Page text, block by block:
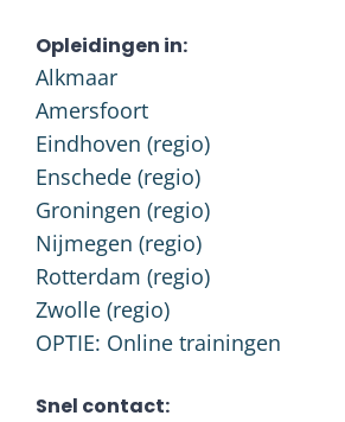
Opleidingen in:
Alkmaar
Amersfoort
Eindhoven (regio)
Enschede (regio)
Groningen (regio)
Nijmegen (regio)
Rotterdam (regio)
Zwolle (regio)
OPTIE: Online trainingen
Snel contact: